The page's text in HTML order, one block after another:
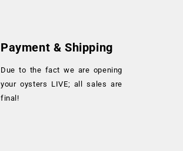
Payment & Shipping
Due to the fact we are opening
your oysters LIVE; all sales are
final!